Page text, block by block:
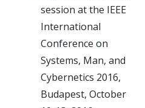
session at the IEEE
International
Conference on
Systems, Man, and
Cybernetics 2016,
Budapest, October